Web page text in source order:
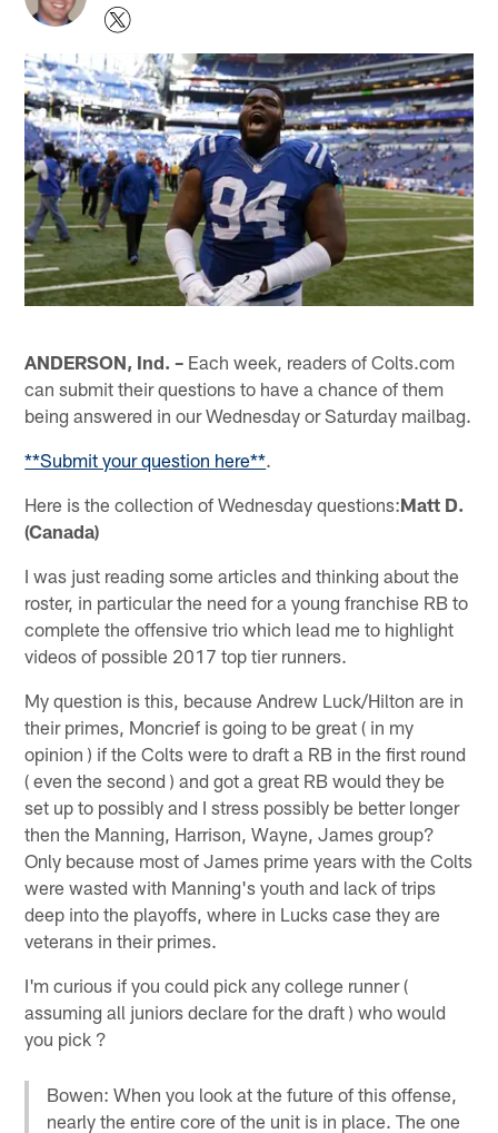
ANDERSON, Ind. – Each week, readers of Colts.com
can submit their questions to have a chance of them
being answered in our Wednesday or Saturday mailbag.
**Submit your question here**.
Here is the collection of Wednesday questions:Matt D.
(Canada)
I was just reading some articles and thinking about the
roster, in particular the need for a young franchise RB to
complete the offensive trio which lead me to highlight
videos of possible 2017 top tier runners.
My question is this, because Andrew Luck/Hilton are in
their primes, Moncrief is going to be great ( in my
opinion ) if the Colts were to draft a RB in the first round
( even the second ) and got a great RB would they be
set up to possibly and I stress possibly be better longer
then the Manning, Harrison, Wayne, James group?
Only because most of James prime years with the Colts
were wasted with Manning's youth and lack of trips
deep into the playoffs, where in Lucks case they are
veterans in their primes.
I'm curious if you could pick any college runner (
assuming all juniors declare for the draft ) who would
you pick ?
Bowen: When you look at the future of this offense,
nearly the entire core of the unit is in place. The one